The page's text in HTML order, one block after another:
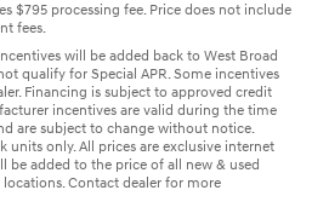
$795 processing fee. Price does not include
fees.
will be added back to West Broad
qualify for Special APR. Some incentives
Financing is subject to approved credit
incentives are valid during the time
are subject to change without notice.
only. All prices are exclusive internet
be added to the price of all new & used
Contact dealer for more